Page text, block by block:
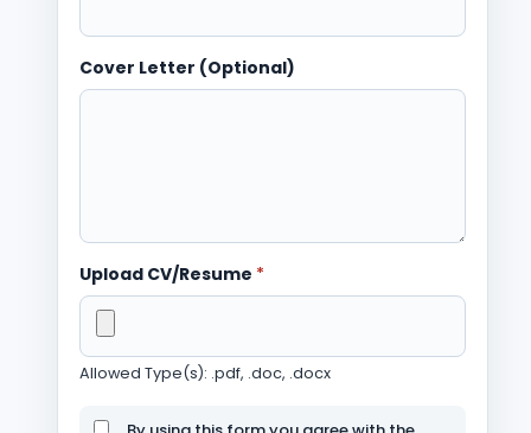
Cover Letter (Optional)
Upload CV/Resume *
Allowed Type(s): .pdf, .doc, .docx